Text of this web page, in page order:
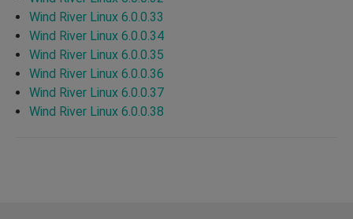
Wind River Linux 6.0.0.33
Wind River Linux 6.0.0.34
Wind River Linux 6.0.0.35
Wind River Linux 6.0.0.36
Wind River Linux 6.0.0.37
Wind River Linux 6.0.0.38